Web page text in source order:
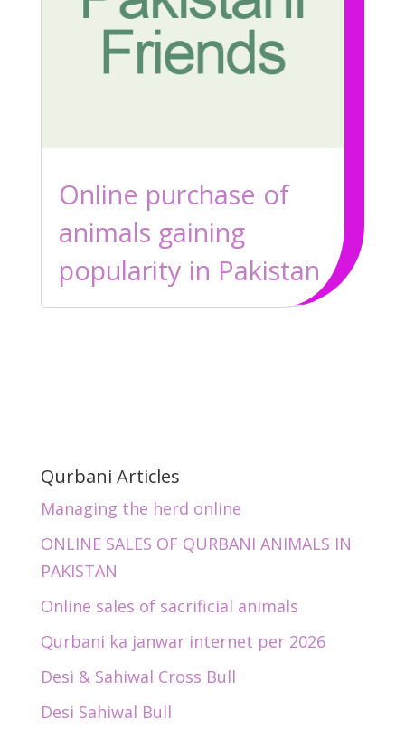
Online purchase of
animals gaining
popularity in Pakistan
Qurbani Articles
Managing the herd online
ONLINE SALES OF QURBANI ANIMALS IN
PAKISTAN
Online sales of sacrificial animals
Qurbani ka janwar internet per 2026
Desi & Sahiwal Cross Bull
Desi Sahiwal Bull